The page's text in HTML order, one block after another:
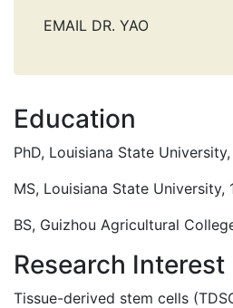
EMAIL DR. YAO
Education
PhD, Louisiana State
MS, Louisiana State University,
BS, Guizhou Agricultural
Research Interest
Tissue-derived stem cells